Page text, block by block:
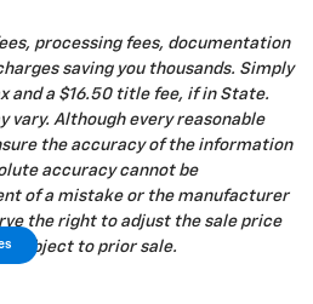
processing fees, documentation
saving you thousands. Simply
and a $16.50 title fee, if in State.
vary. Although every reasonable
the accuracy of the information
accuracy cannot be
of a mistake or the manufacturer
the right to adjust the sale price
subject to prior sale.